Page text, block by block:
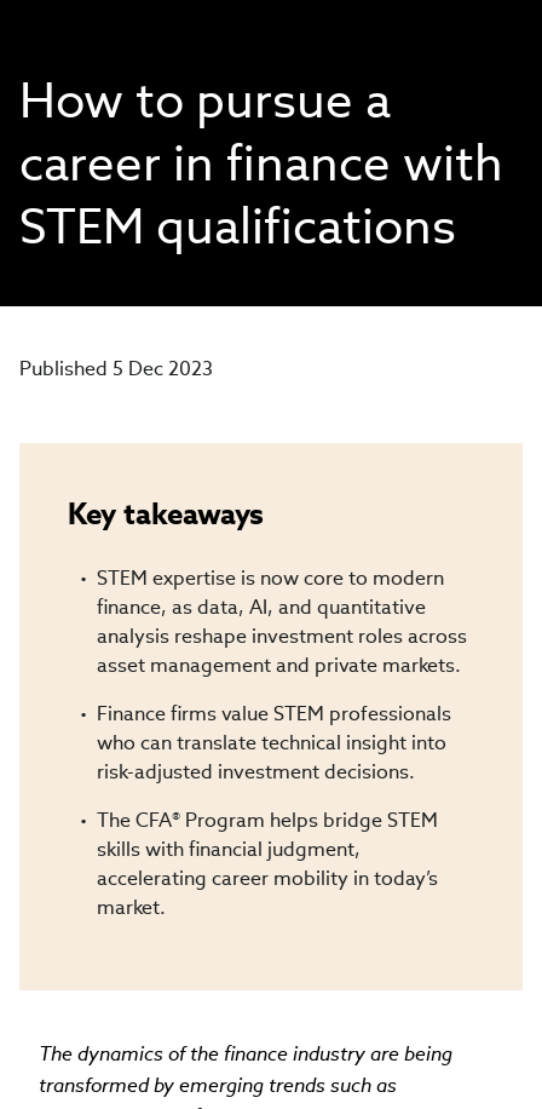
How to pursue a
career in finance with
STEM qualifications
Published 5 Dec 2023
Key takeaways
STEM expertise is now core to modern
finance, as data, AI, and quantitative
analysis reshape investment roles across
asset management and private markets.
Finance firms value STEM professionals
who can translate technical insight into
risk-adjusted investment decisions.
The CFA® Program helps bridge STEM
skills with financial judgment,
accelerating career mobility in today’s
market.
The dynamics of the finance industry are being
transformed by emerging trends such as